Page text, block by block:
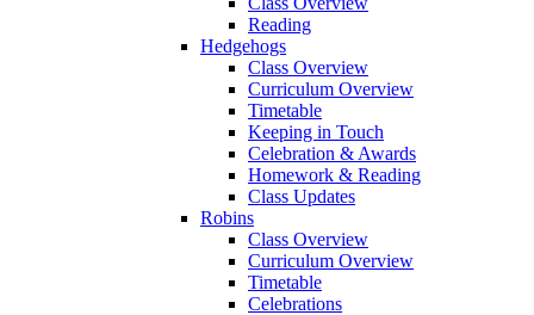
Reading
Hedgehogs
Class Overview
Curriculum Overview
Timetable
Keeping in Touch
Celebration & Awards
Homework & Reading
Class Updates
Robins
Class Overview
Curriculum Overview
Timetable
Celebrations